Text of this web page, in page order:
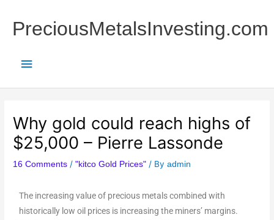
contentPreciousMetalsInvesting.com
Main
Why gold could reach highs of
$25,000 – Pierre Lassonde
16 Comments /"kitco Gold Prices" / Byadmin
The increasing value of precious metals combined with
historically low oil prices is increasing the miners’ margins.